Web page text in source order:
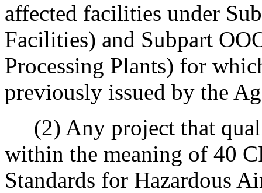
affected facilities under
Facilities) and Subpart
Processing Plants) for
previously issued by the
(2) Any project that
within the meaning of 40
Standards for Hazardous